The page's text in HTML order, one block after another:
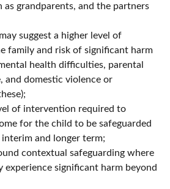
as grandparents, and the partners
suggest a higher level of
family and risk of significant harm
health difficulties, parental
and domestic violence or
of intervention required to
for the child to be safeguarded
and longer term;
contextual safeguarding where
experience significant harm beyond